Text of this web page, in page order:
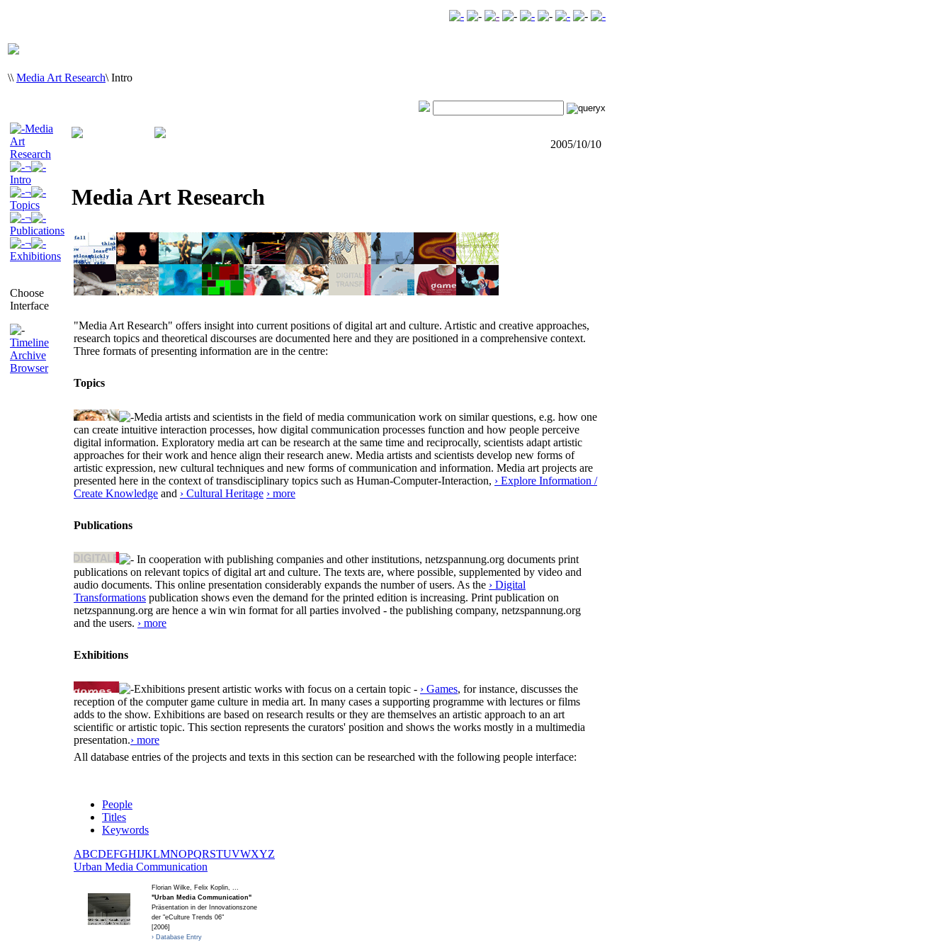
\\ Media Art Research\ Intro
Media
Art
Research
¬
Intro
¬
Topics
¬
Publications
¬
Exhibitions
Choose
Interface
Timeline
Archive
Browser
2005/10/10
Media Art Research
"Media Art Research" offers insight into current positions of digital art and culture. Artistic and creative approaches,
research topics and theoretical discourses are documented here and they are positioned in a comprehensive context.
Three formats of presenting information are in the centre:
Topics
Media artists and scientists in the field of media communication work on similar questions, e.g. how one
can create intuitive interaction processes, how digital communication processes function and how people perceive
digital information. Exploratory media art can be research at the same time and reciprocally, scientists adapt artistic
approaches for their work and hence align their research anew. Media artists and scientists develop new forms of
artistic expression, new cultural techniques and new forms of communication and information. Media art projects are
presented here in the context of transdisciplinary topics such as Human-Computer-Interaction, › Explore Information /
Create Knowledge and › Cultural Heritage › more
Publications
In cooperation with publishing companies and other institutions, netzspannung.org documents print
publications on relevant topics of digital art and culture. The texts are, where possible, supplemented by video and
audio documents. This online presentation considerably expands the number of users. As the › Digital
Transformations publication shows even the demand for the printed edition is increasing. Print publication on
netzspannung.org are hence a win win format for all parties involved - the publishing company, netzspannung.org
and the users. › more
Exhibitions
Exhibitions present artistic works with focus on a certain topic - › Games, for instance, discusses the
reception of the computer game culture in media art. In many cases a supporting programme with lectures or films
adds to the show. Exhibitions are based on research results or they are themselves an artistic approach to an art
scientific or artistic topic. This section represents the curators' position and shows the works mostly in a multimedia
presentation.› more
All database entries of the projects and texts in this section can be researched with the following people interface:
People
Titles
Keywords
ABCDEFGHIJKLMNOPQRSTUVWXYZ
Urban Media Communication